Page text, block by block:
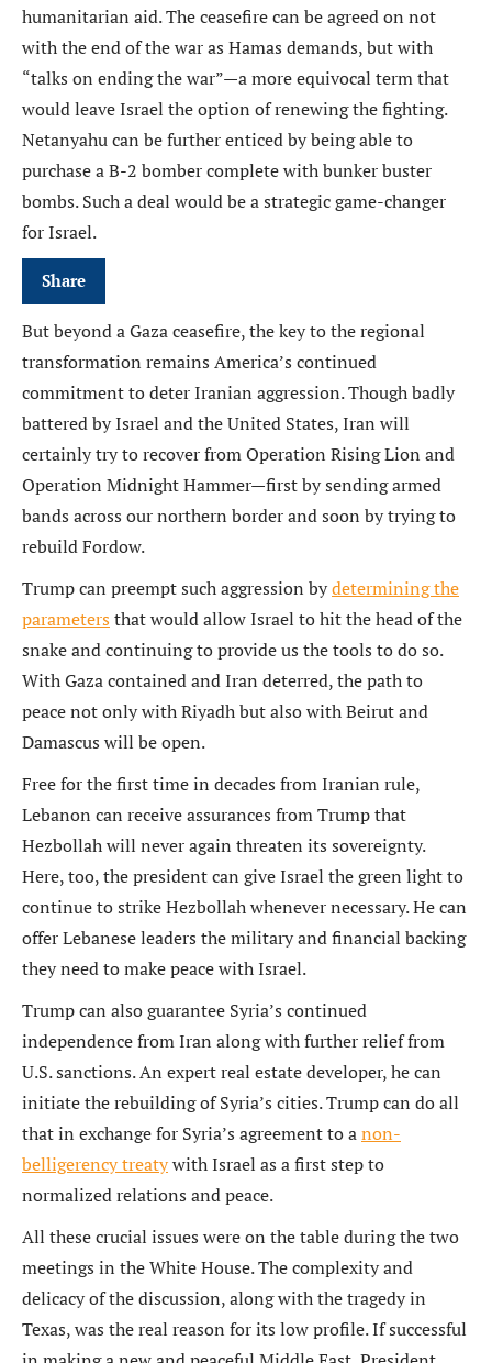
humanitarian aid. The ceasefire can be agreed on not
with the end of the war as Hamas demands, but with
“talks on ending the war”—a more equivocal term that
would leave Israel the option of renewing the fighting.
Netanyahu can be further enticed by being able to
purchase a B-2 bomber complete with bunker buster
bombs. Such a deal would be a strategic game-changer
for Israel.
Share
But beyond a Gaza ceasefire, the key to the regional
transformation remains America’s continued
commitment to deter Iranian aggression. Though badly
battered by Israel and the United States, Iran will
certainly try to recover from Operation Rising Lion and
Operation Midnight Hammer—first by sending armed
bands across our northern border and soon by trying to
rebuild Fordow.
Trump can preempt such aggression bydetermining the
parameters that would allow Israel to hit the head of the
snake and continuing to provide us the tools to do so.
With Gaza contained and Iran deterred, the path to
peace not only with Riyadh but also with Beirut and
Damascus will be open.
Free for the first time in decades from Iranian rule,
Lebanon can receive assurances from Trump that
Hezbollah will never again threaten its sovereignty.
Here, too, the president can give Israel the green light to
continue to strike Hezbollah whenever necessary. He can
offer Lebanese leaders the military and financial backing
they need to make peace with Israel.
Trump can also guarantee Syria’s continued
independence from Iran along with further relief from
U.S. sanctions. An expert real estate developer, he can
initiate the rebuilding of Syria’s cities. Trump can do all
that in exchange for Syria’s agreement to anon-
belligerency treatywith Israel as a first step to
normalized relations and peace.
All these crucial issues were on the table during the two
meetings in the White House. The complexity and
delicacy of the discussion, along with the tragedy in
Texas, was the real reason for its low profile. If successful